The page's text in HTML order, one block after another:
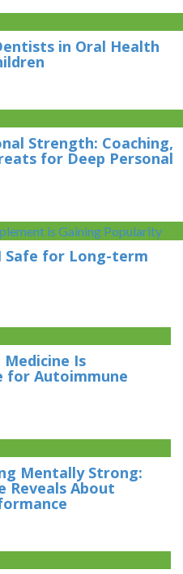
in Oral Health
Strength: Coaching,
for Deep Personal
Safe for Long-term
Is
for Autoimmune
Mentally Strong:
Reveals About